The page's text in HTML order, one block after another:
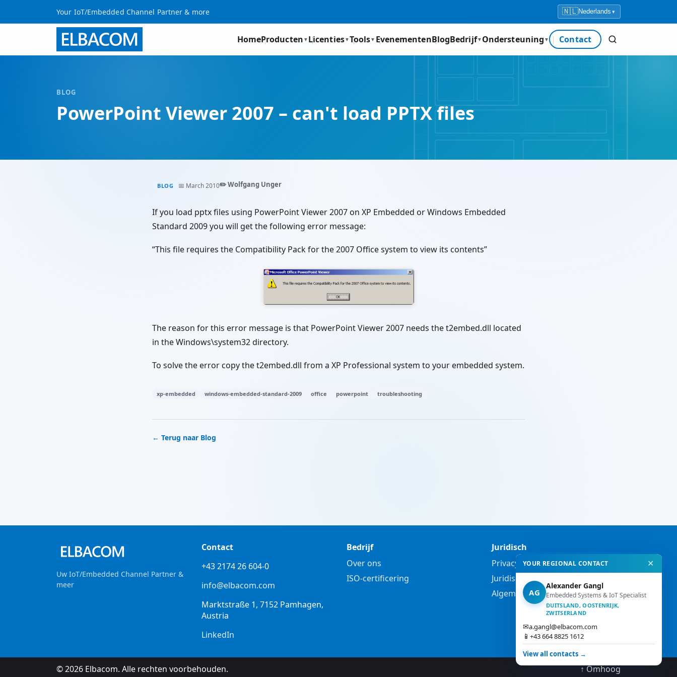
Your IoT/Embedded Channel Partner & more 🇳🇱Nederlands ▾
HomeProducten ▼ Licenties▼Tools▼ EvenementenBlogBedrijf▼ Ondersteuning ▼ Contact
BLOG
PowerPoint Viewer 2007 – can't load PPTX files
BLOG 📅 March 2010✏️ Wolfgang Unger
If you load pptx files using PowerPoint Viewer 2007 on XP Embedded or Windows Embedded
Standard 2009 you will get the following error message:
“This file requires the Compatibility Pack for the 2007 Office system to view its contents”
The reason for this error message is that PowerPoint Viewer 2007 needs the t2embed.dll located
in the Windows\system32 directory.
To solve the error copy the t2embed.dll from a XP Professional system to your embedded system.
xp-embedded windows-embedded-standard-2009 office powerpoint troubleshooting
← Terug naar Blog
Uw IoT/Embedded Channel Partner &
meer
Contact
+43 2174 26 604-0
info@elbacom.com
Marktstraße 1, 7152 Pamhagen,
Austria
LinkedIn
Bedrijf
Over ons
ISO-certificering
Juridisch
Privacybeleid
Juridische informatie
Algemene voorwaarden
© 2026 Elbacom. Alle rechten voorbehouden. ↑ Omhoog
YOUR REGIONAL CONTACT ✕
AG
Alexander Gangl
Embedded Systems & IoT Specialist
DUITSLAND, OOSTENRIJK,
ZWITSERLAND
✉a.gangl@elbacom.com
📱 +43 664 8825 1612
View all contacts →